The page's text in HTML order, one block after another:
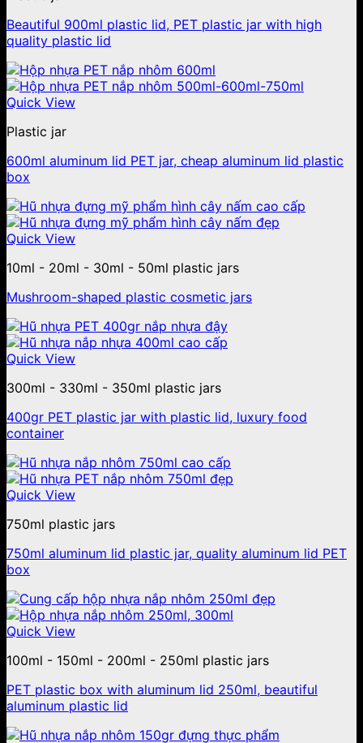
Beautiful 900ml plastic lid, PET plastic jar with high
quality plastic lid
Quick View
Plastic jar
600ml aluminum lid PET jar, cheap aluminum lid plastic
box
Quick View
10ml - 20ml - 30ml - 50ml plastic jars
Mushroom-shaped plastic cosmetic jars
Quick View
300ml - 330ml - 350ml plastic jars
400gr PET plastic jar with plastic lid, luxury food
container
Quick View
750ml plastic jars
750ml aluminum lid plastic jar, quality aluminum lid PET
box
Quick View
100ml - 150ml - 200ml - 250ml plastic jars
PET plastic box with aluminum lid 250ml, beautiful
aluminum plastic lid